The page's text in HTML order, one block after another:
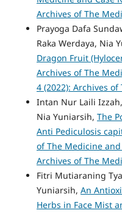
Archives of The
Prayoga Dafa
Raka Werdaya, Nia
Dragon Fruit
Archives of The
4 (2022): Archives
Intan Nur Laili
Nia Yuniarsih, The
Anti Pediculosis
of The Medicine and
Archives of The
Fitri Mutiaraning
Yuniarsih, An
Herbs in Face Mist